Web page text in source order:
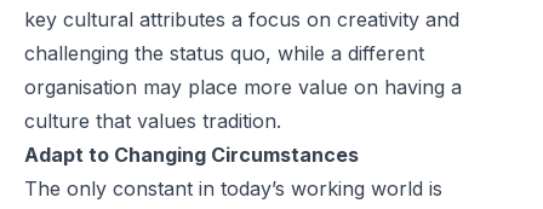
key cultural attributes a focus on creativity and
challenging the status quo, while a different
organisation may place more value on having a
culture that values tradition.
Adapt to Changing Circumstances
The only constant in today’s working world is